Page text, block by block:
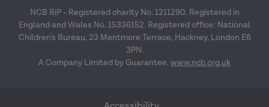
collaborative approach in
supervision which supports
practitioners own problem-solving
capacity (rather than providing
Developing a community of
practice can be transformative in
building a learning culture in your
organisation.
creating the right conditions for
NCB RiP - Registered charity No. 1211290. Registered in
England and Wales No. 15336152. Registered office: National
Children's Bureau, 23 Mentmore Terrace, Hackney, London E8
3PN.
A Company Limited by Guarantee. www.ncb.org.uk